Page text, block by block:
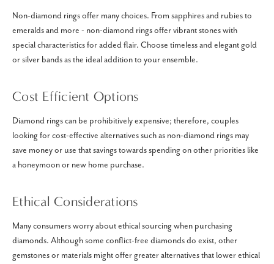
Non-diamond rings offer many choices. From sapphires and rubies to
emeralds and more - non-diamond rings offer vibrant stones with
special characteristics for added flair. Choose timeless and elegant gold
or silver bands as the ideal addition to your ensemble.
Cost Efficient Options
Diamond rings can be prohibitively expensive; therefore, couples
looking for cost-effective alternatives such as non-diamond rings may
save money or use that savings towards spending on other priorities like
a honeymoon or new home purchase.
Ethical Considerations
Many consumers worry about ethical sourcing when purchasing
diamonds. Although some conflict-free diamonds do exist, other
gemstones or materials might offer greater alternatives that lower ethical